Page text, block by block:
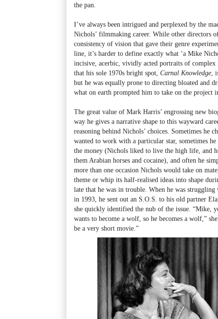
the pan.
I’ve always been intrigued and perplexed by the
Nichols’ filmmaking career. While other directors
consistency of vision that gave their genre
line, it’s harder to define exactly what ‘a Mike
incisive, acerbic, vividly acted portraits of complex
that his sole 1970s bright spot, Carnal Knowledge ,
but he was equally prone to directing bloated and
what on earth prompted him to take on the project
The great value of Mark Harris’ engrossing new
way he gives a narrative shape to this wayward
reasoning behind Nichols’ choices. Sometimes he
wanted to work with a particular star, sometimes he
the money (Nichols liked to live the high life, and
them Arabian horses and cocaine), and often he
more than one occasion Nichols would take on
theme or whip its half-realised ideas into shape
late that he was in trouble. When he was
in 1993, he sent out an S.O.S. to his old partner
she quickly identified the nub of the issue. “Mike,
wants to become a wolf, so he becomes a wolf,”
be a very short movie.”